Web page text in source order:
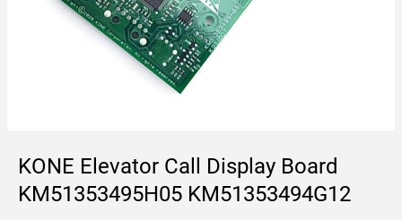
KONE Elevator Call Display Board
KM51353495H05 KM51353494G12